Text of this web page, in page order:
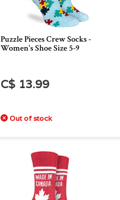
Puzzle Pieces Crew Socks -
Women's Shoe Size 5-9
C$ 13.99
Out of stock